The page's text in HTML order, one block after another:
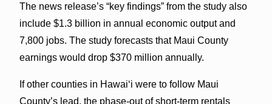
The news release’s “key findings” from the study also
include $1.3 billion in annual economic output and
7,800 jobs. The study forecasts that Maui County
earnings would drop $370 million annually.
If other counties in Hawaiʻi were to follow Maui
County’s lead, the phase-out of short-term rentals